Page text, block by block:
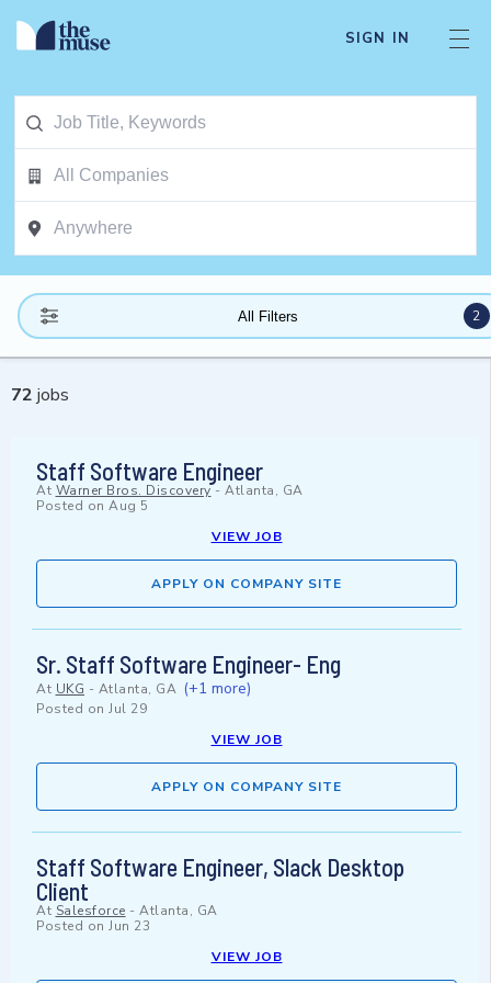
SIGN IN
All Filters 2
72 jobs
Staff Software Engineer
At Warner Bros. Discovery- Atlanta, GA
Posted on Aug 5
VIEW JOB
APPLY ON COMPANY SITE
Sr. Staff Software Engineer- Eng
At UKG - Atlanta, GA (+1 more)
Posted on Jul 29
VIEW JOB
APPLY ON COMPANY SITE
Staff Software Engineer, Slack Desktop
Client
At Salesforce - Atlanta, GA
Posted on Jun 23
VIEW JOB